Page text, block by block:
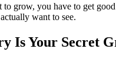
grow, you have to get
want to see.
Is Your Secret